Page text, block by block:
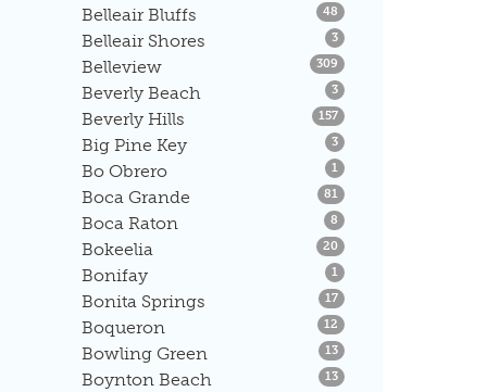
Belleair Bluffs 48Listings
Belleair Shores 3Listings
Belleview 309Listings
Beverly Beach 3Listings
Beverly Hills 157Listings
Big Pine Key 3Listings
Bo Obrero 1 Listings
Boca Grande 81 Listings
Boca Raton 8Listings
Bokeelia 20Listings
Bonifay 1 Listings
Bonita Springs 17Listings
Boqueron 12Listings
Bowling Green 13Listings
Boynton Beach 13Listings